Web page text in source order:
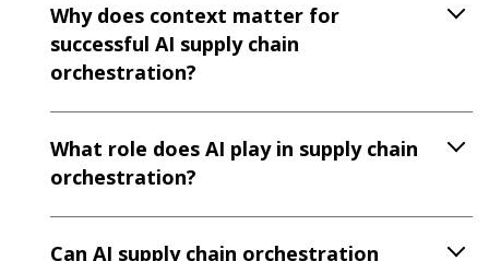
Why does context matter for
successful AI supply chain
orchestration?
What role does AI play in supply chain
orchestration?
Can AI supply chain orchestration